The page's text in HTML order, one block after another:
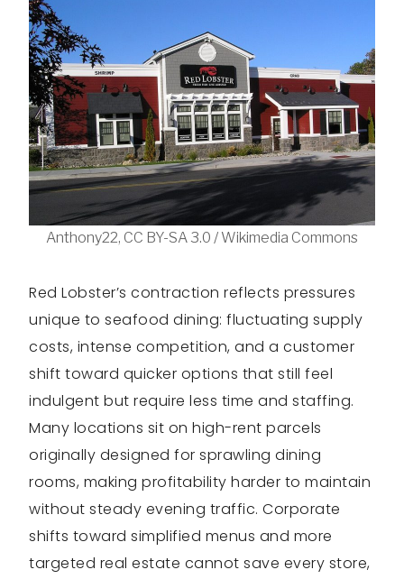
Anthony22, CC BY-SA 3.0 / Wikimedia Commons
Red Lobster’s contraction reflects pressures
unique to seafood dining: fluctuating supply
costs, intense competition, and a customer
shift toward quicker options that still feel
indulgent but require less time and staffing.
Many locations sit on high-rent parcels
originally designed for sprawling dining
rooms, making profitability harder to maintain
without steady evening traffic. Corporate
shifts toward simplified menus and more
targeted real estate cannot save every store,